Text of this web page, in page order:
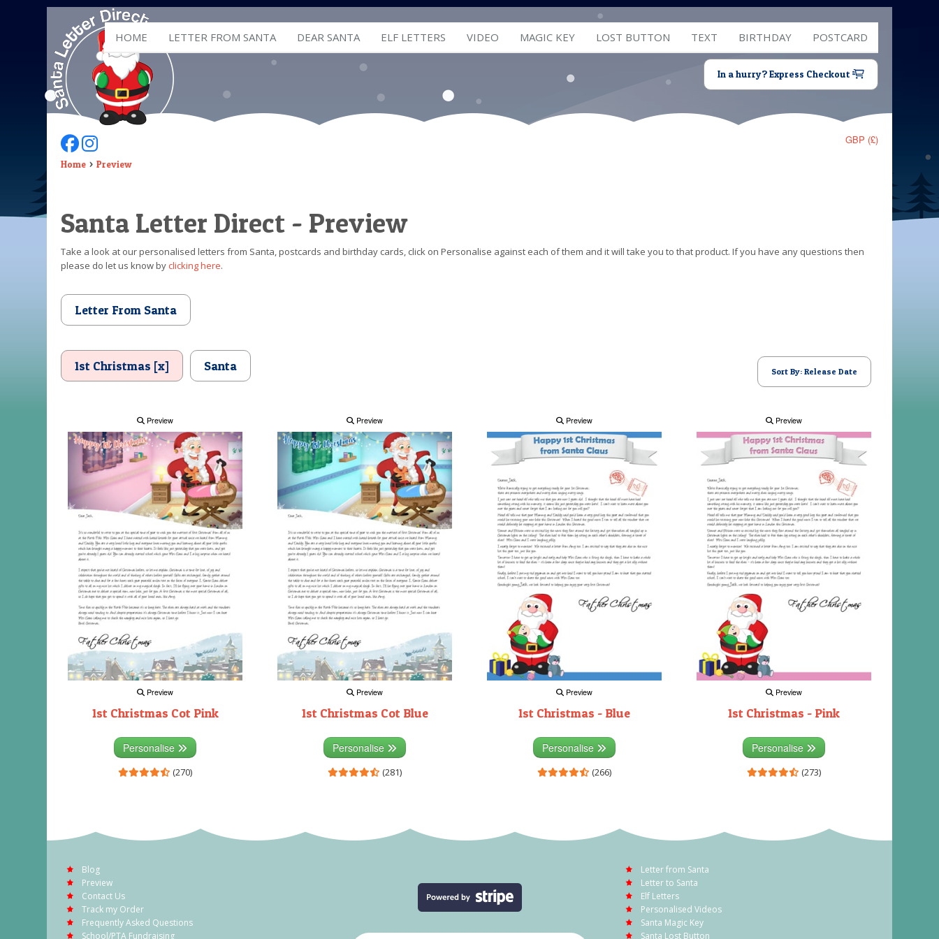
HOME LETTER FROM SANTA DEAR SANTA ELF LETTERS VIDEO MAGIC KEY LOST BUTTON TEXT BIRTHDAY POSTCARD
In a hurry? Express Checkout
GBP (£)
Follow Us On Facebook
Follow Us On Instagram
Home Preview
Santa Letter Direct - Preview
Take a look at our personalised letters from Santa, postcards and birthday cards, click on Personalise against each of them and it will take you to that product. If you have any questions then
please do let us know byclicking here.
Letter From Santa
1st Christmas [x] Santa Sort By: Release Date
Preview
Preview
1st Christmas Cot Pink
Personalise
(270)
Preview
Preview
1st Christmas Cot Blue
Personalise
(281)
Preview
Preview
1st Christmas - Blue
Personalise
(266)
Preview
Preview
1st Christmas - Pink
Personalise
(273)
Blog
Preview
Contact Us
Track my Order
Frequently Asked Questions
School/PTA Fundraising
Letter from Santa
Letter to Santa
Elf Letters
Personalised Videos
Santa Magic Key
Santa Lost Button